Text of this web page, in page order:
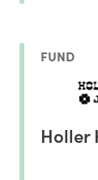
FUND
Holler